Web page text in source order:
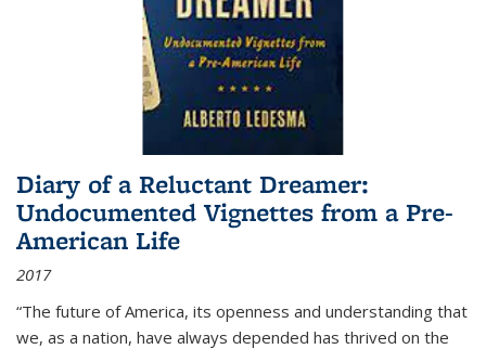
Diary of a Reluctant Dreamer:
Undocumented Vignettes from a Pre-
American Life
2017
“The future of America, its openness and understanding that
we, as a nation, have always depended has thrived on the